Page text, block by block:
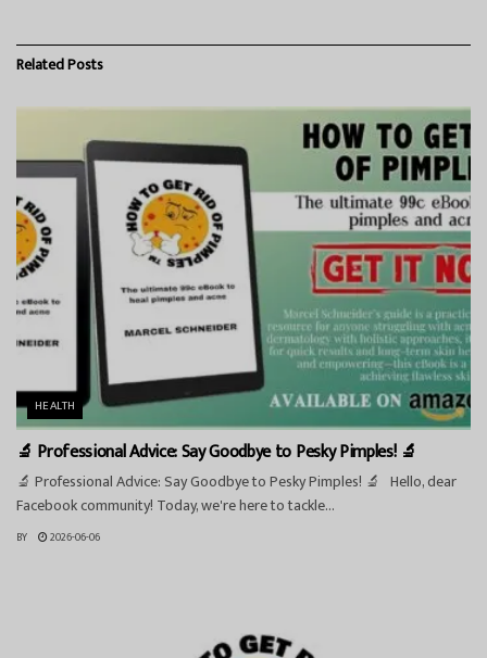
RelatedPosts
HEALTH
🔬 Professional Advice: Say Goodbye to Pesky Pimples! 🔬
🔬 Professional Advice: Say Goodbye to Pesky Pimples! 🔬 Hello, dear
Facebook community! Today, we're here to tackle...
BY 2026-06-06